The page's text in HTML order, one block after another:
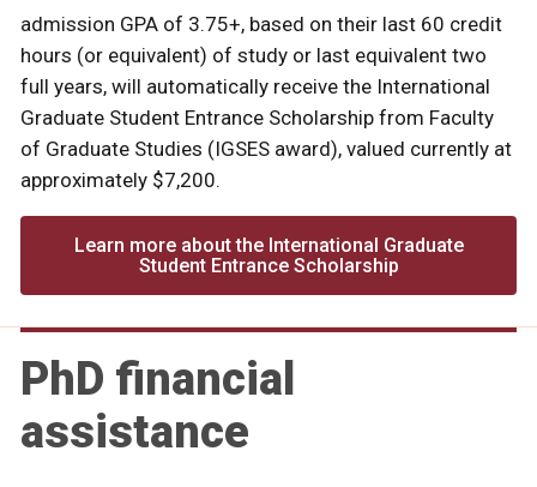
admission GPA of 3.75+, based on their last 60 credit
hours (or equivalent) of study or last equivalent two
full years, will automatically receive the International
Graduate Student Entrance Scholarship from Faculty
of Graduate Studies (IGSES award), valued currently at
approximately $7,200.
Learn more about the International Graduate
Student Entrance Scholarship
PhD financial
assistance